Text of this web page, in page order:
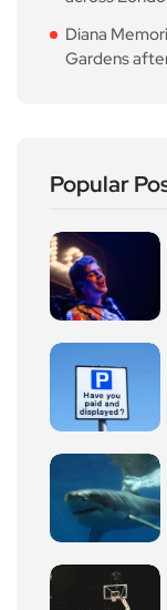
Diana
Gardens
Popular